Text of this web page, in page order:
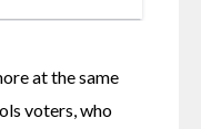
at the same
voters, who